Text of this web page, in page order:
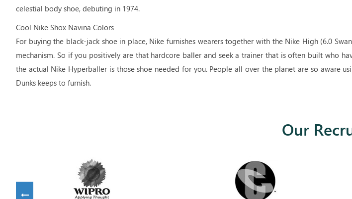
celestial body shoe, debuting in 1974.
Cool Nike Shox Navina Colors
For buying the black-jack shoe in place, Nike furnishes wearers together with the Nike High (6.0
mechanism. So if you positively are that hardcore baller and seek a trainer that is often built who
the actual Nike Hyperballer is those shoe needed for you. People all over the planet are so aware
Dunks keeps to furnish.
Our